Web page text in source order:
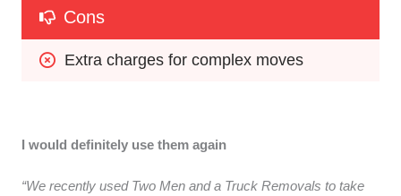
Cons
Extra charges for complex moves
I would definitely use them again
“We recently used Two Men and a Truck Removals to take